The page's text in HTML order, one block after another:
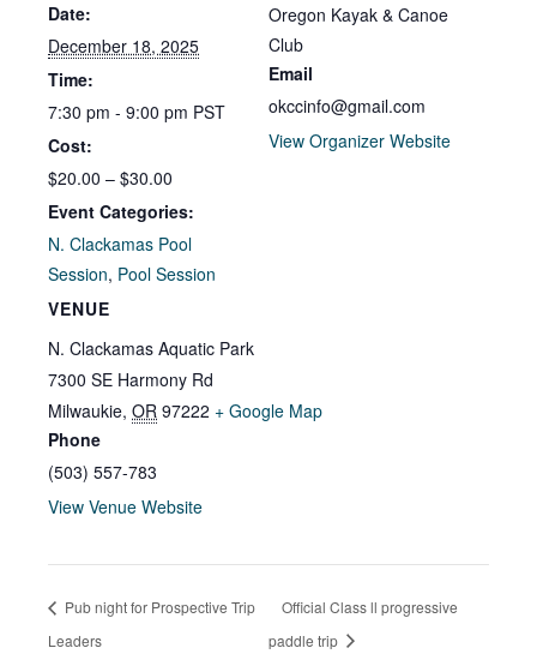
Date:
December 18, 2025
Time:
7:30 pm - 9:00 pm PST
Cost:
$20.00 – $30.00
Event Categories:
N. Clackamas Pool
Session, Pool Session
VENUE
N. Clackamas Aquatic Park
7300 SE Harmony Rd
Milwaukie, OR 97222 + Google Map
Phone
(503) 557-783
View Venue Website
Oregon Kayak & Canoe
Club
Email
okccinfo@gmail.com
View Organizer Website
Pub night for Prospective Trip
Leaders
Official Class ll progressive
paddle trip